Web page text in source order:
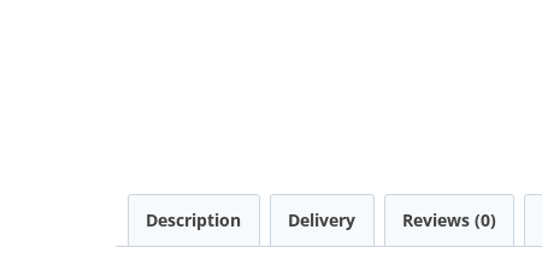
Description Delivery Reviews (0)